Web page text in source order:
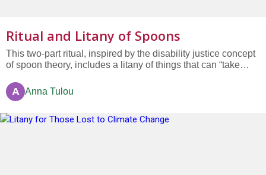
Ritual and Litany of Spoons
This two-part ritual, inspired by the disability justice concept
of spoon theory, includes a litany of things that can “take
collection “Worth and Dignity of All Bodies.”
A Anna Tulou